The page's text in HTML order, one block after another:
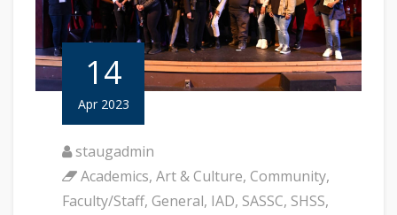
14
Apr 2023
staugadmin
Academics, Art & Culture, Community,
Faculty/Staff, General, IAD, SASSC, SHSS,